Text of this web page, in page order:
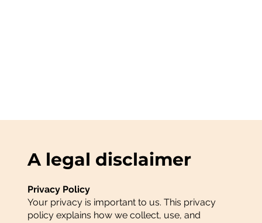
A legal disclaimer
Privacy Policy
Your privacy is important to us. This privacy
policy explains how we collect, use, and